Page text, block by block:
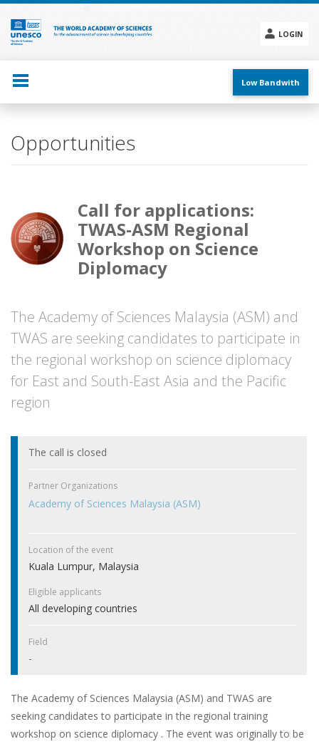
Skip
main
content
LOGIN
menu
Low Bandwith
Opportunities
Call for applications:
TWAS-ASM Regional
Workshop on Science
Diplomacy
The Academy of Sciences Malaysia (ASM) and
TWAS are seeking candidates to participate in
the regional workshop on science diplomacy
for East and South-East Asia and the Pacific
region
The call is closed
Partner Organizations
Academy of Sciences Malaysia (ASM)
Location of the event
Kuala Lumpur, Malaysia
Eligible applicants
All developing countries
Field
-
The Academy of Sciences Malaysia (ASM) and TWAS are
seeking candidates to participate in the regional training
workshop on science diplomacy . The event was originally to be